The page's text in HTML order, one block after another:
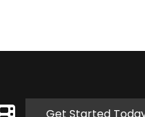
Get Started